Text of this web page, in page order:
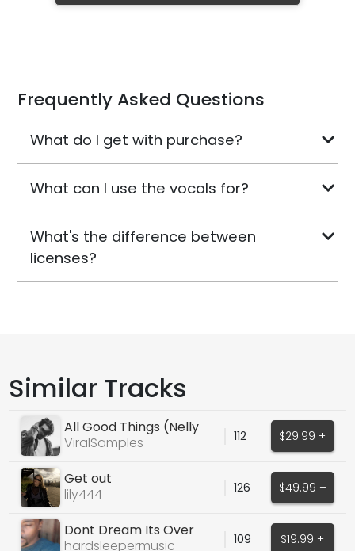
Frequently Asked Questions
What do I get with purchase?
What can I use the vocals for?
What's the difference between
licenses?
Similar Tracks
All Good Things (Nelly
Furtado))
ViralSamples 112 $29.99 +
Get out
lily444
126 $49.99 +
Dont Dream Its Over
Cover (Snippet)
hardsleepermusic 109 $19.99 +